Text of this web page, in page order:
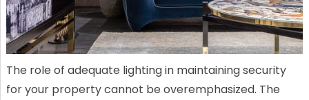
The role of adequate lighting in maintaining security
for your property cannot be overemphasized. The